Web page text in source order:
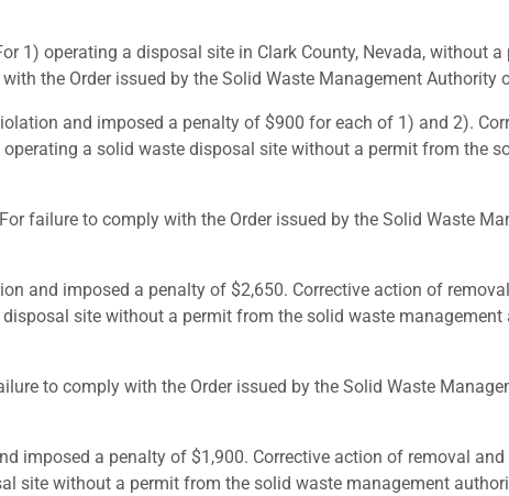
1) operating a disposal site in Clark County, Nevada, without
the Order issued by the Solid Waste Management Authority
and imposed a penalty of $900 for each of 1) and 2).
operating a solid waste disposal site without a permit from the
failure to comply with the Order issued by the Solid Waste
and imposed a penalty of $2,650. Corrective action of
site without a permit from the solid waste
to comply with the Order issued by the Solid Waste
imposed a penalty of $1,900. Corrective action of removal
site without a permit from the solid waste management